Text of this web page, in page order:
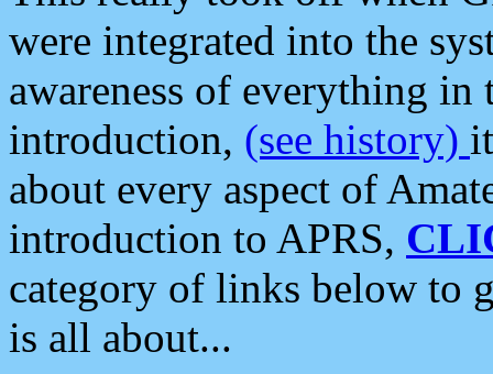
were integrated into the
awareness of everything in
introduction, (see history)
about every aspect of
introduction to APRS,
category of links below to
is all about...